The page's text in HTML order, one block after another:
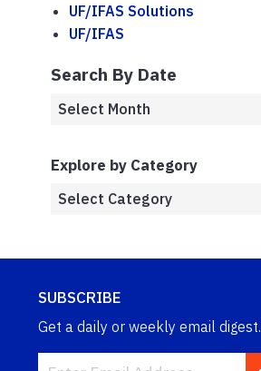
UF/IFAS Solutions
UF/IFAS
Search By Date
Explore by Category
SUBSCRIBE
Get a daily or weekly email digest.